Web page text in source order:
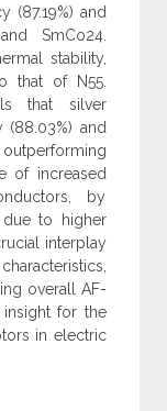
(87.19%) and
SmCo24.
stability,
that of N55.
that silver
and
of increased
by
due to higher
interplay
overall AF-
insight for the
in electric